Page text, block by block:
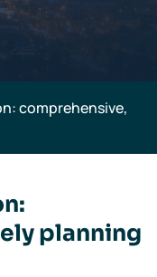
comprehensive,
planning